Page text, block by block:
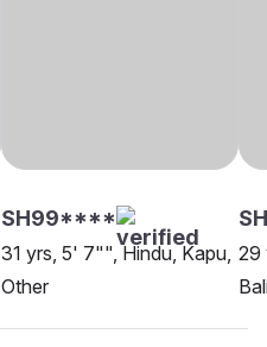
SH99****
31 yrs, 5' 7"", Hindu, Kapu,
Other
29